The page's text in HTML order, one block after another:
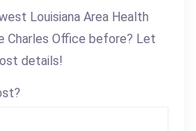
Louisiana Area Health
Charles Office before? Let
details!